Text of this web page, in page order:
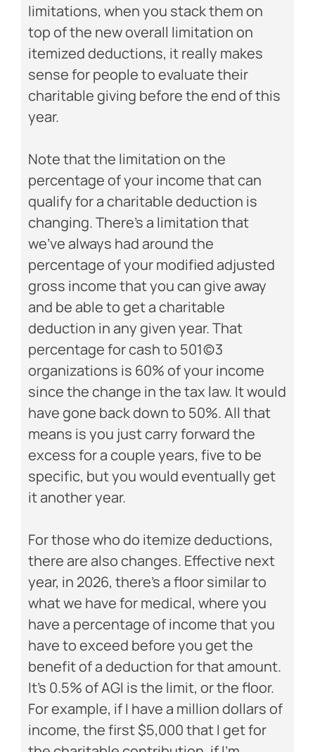
limitations, when you stack them on
top of the new overall limitation on
itemized deductions, it really makes
sense for people to evaluate their
charitable giving before the end of this
year.
Note that the limitation on the
percentage of your income that can
qualify for a charitable deduction is
changing. There’s a limitation that
we’ve always had around the
percentage of your modified adjusted
gross income that you can give away
and be able to get a charitable
deduction in any given year. That
percentage for cash to 501(c)3
organizations is 60% of your income
since the change in the tax law. It would
have gone back down to 50%. All that
means is you just carry forward the
excess for a couple years, five to be
specific, but you would eventually get
it another year.
For those who do itemize deductions,
there are also changes. Effective next
year, in 2026, there’s a floor similar to
what we have for medical, where you
have a percentage of income that you
have to exceed before you get the
benefit of a deduction for that amount.
It’s 0.5% of AGI is the limit, or the floor.
For example, if I have a million dollars of
income, the first $5,000 that I get for